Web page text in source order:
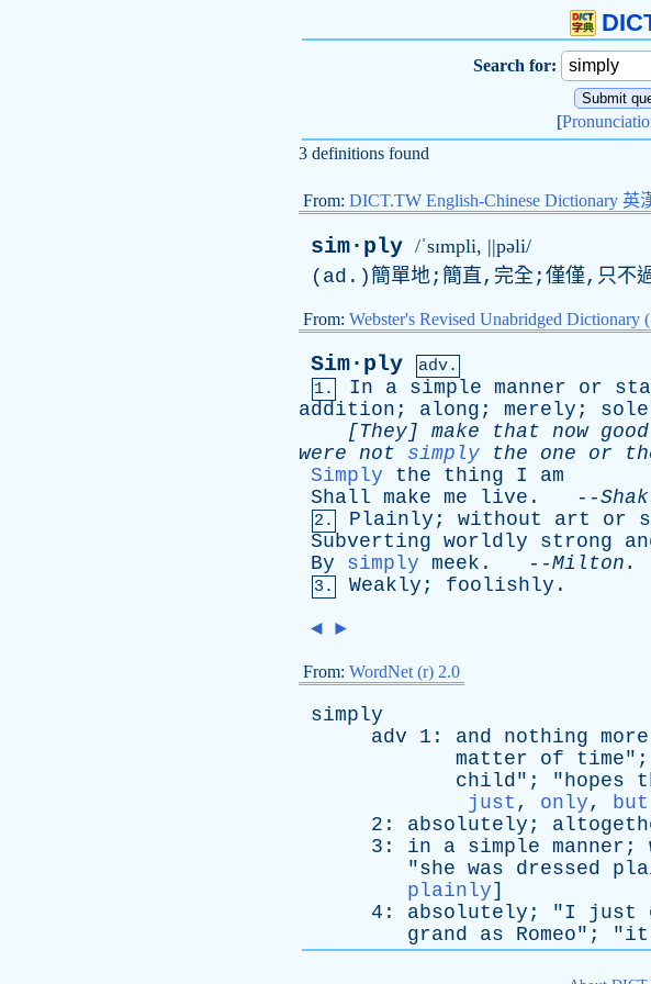
Search for:
[
3 definitions found
From: DICT.TW English-Chinese Dictionary 英
sim·ply /ˈsɪmpli, ||pəli/
( ad .)簡單地;簡直,完全;僅僅,只不
From: Webster's Revised Unabridged Dictionary
Sim·ply
adv.
1.
In a simple manner or
addition ; along ; merely ;
[They] make that now good
were not simply the one or
Simply
the thing I
am
Shall make me live . --Shak
2. Plainly ; without art or
Subverting worldly strong
By
simply meek . --Milton .
3. Weakly ; foolishly .
◄ ►
From: WordNet (r) 2.0
simply
adv 1: and nothing more
matter
of time
child"; "hopes
just , only, but
2: absolutely ;
3: in a simple manner ;
"she was dressed
plainly]
4: absolutely ; "I just
grand
as Romeo"; "